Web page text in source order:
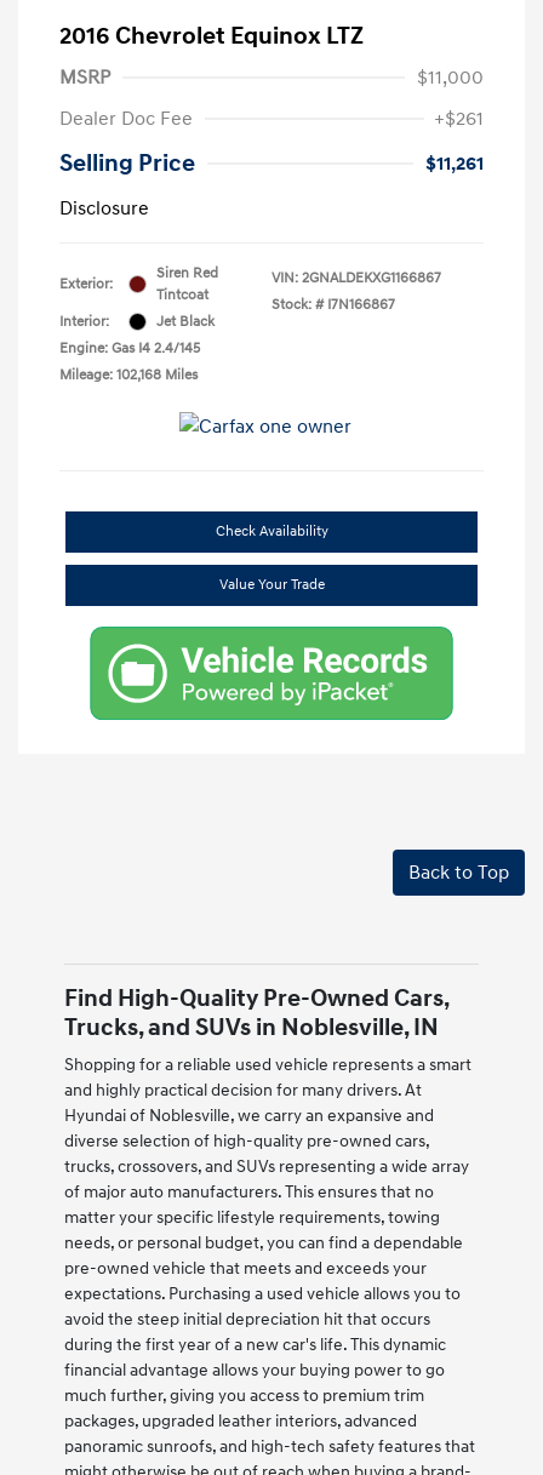
2016 Chevrolet Equinox LTZ
MSRP
$11,000
Dealer Doc Fee
+$261
Selling Price
$11,261
Disclosure
Exterior:
Siren Red
Tintcoat
Interior:
Jet Black
Engine: Gas I4 2.4/145
Mileage: 102,168 Miles
VIN: 2GNALDEKXG1166867
Stock: # I7N166867
Check Availability
Value Your Trade
Back to Top
Find High-Quality Pre-Owned Cars,
Trucks, and SUVs in Noblesville, IN
Shopping for a reliable used vehicle represents a smart
and highly practical decision for many drivers. At
Hyundai of Noblesville, we carry an expansive and
diverse selection of high-quality pre-owned cars,
trucks, crossovers, and SUVs representing a wide array
of major auto manufacturers. This ensures that no
matter your specific lifestyle requirements, towing
needs, or personal budget, you can find a dependable
pre-owned vehicle that meets and exceeds your
expectations. Purchasing a used vehicle allows you to
avoid the steep initial depreciation hit that occurs
during the first year of a new car's life. This dynamic
financial advantage allows your buying power to go
much further, giving you access to premium trim
packages, upgraded leather interiors, advanced
panoramic sunroofs, and high-tech safety features that